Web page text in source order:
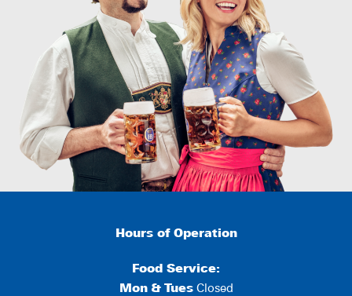
Hours of Operation
Food Service:
Mon & TuesClosed